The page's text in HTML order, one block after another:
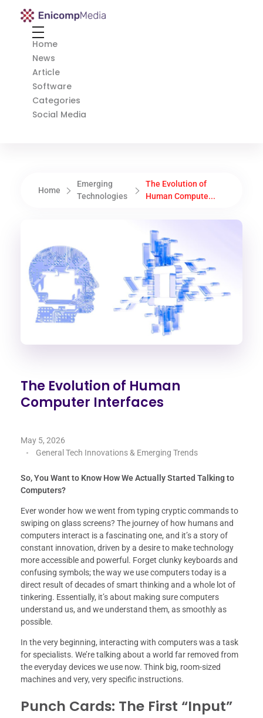
Enicomp Media
Home
News
Article
Software
Categories
Social Media
Home
Emerging
Technologies
The Evolution of
Human Compute...
The Evolution of Human
Computer Interfaces
May 5, 2026
General Tech Innovations & Emerging Trends
So, You Want to Know How We Actually Started Talking to
Computers?
Ever wonder how we went from typing cryptic commands to
swiping on glass screens? The journey of how humans and
computers interact is a fascinating one, and it’s a story of
constant innovation, driven by a desire to make technology
more accessible and powerful. Forget clunky keyboards and
confusing symbols; the way we use computers today is a
direct result of decades of smart thinking and a whole lot of
tinkering. Essentially, it’s about making sure computers
understand us, and we understand them, as smoothly as
possible.
In the very beginning, interacting with computers was a task
for specialists. We’re talking about a world far removed from
the everyday devices we use now. Think big, room-sized
machines and very, very specific instructions.
Punch Cards: The First “Input”